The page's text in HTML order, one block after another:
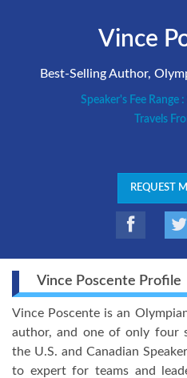
Vince
Best-Selling Author,
Speaker's Fee Range :
Travels
REQUEST
Vince Poscente Profile
Vince Poscente is an
author, and one of only four
the U.S. and Canadian
to expert for teams and